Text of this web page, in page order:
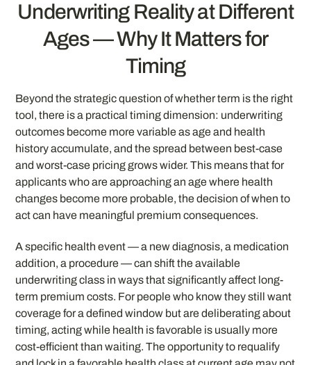
Underwriting Reality at Different
Ages — Why It Matters for
Timing
Beyond the strategic question of whether term is the right
tool, there is a practical timing dimension: underwriting
outcomes become more variable as age and health
history accumulate, and the spread between best-case
and worst-case pricing grows wider. This means that for
applicants who are approaching an age where health
changes become more probable, the decision of when to
act can have meaningful premium consequences.
A specific health event — a new diagnosis, a medication
addition, a procedure — can shift the available
underwriting class in ways that significantly affect long-
term premium costs. For people who know they still want
coverage for a defined window but are deliberating about
timing, acting while health is favorable is usually more
cost-efficient than waiting. The opportunity to requalify